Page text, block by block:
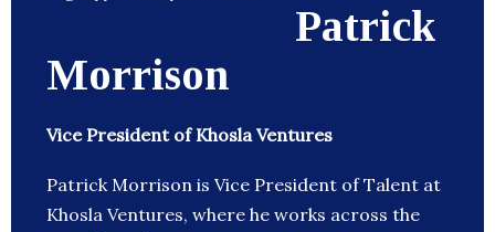
Patrick
Morrison
Vice President of Khosla Ventures
Patrick Morrison is Vice President of Talent at
Khosla Ventures, where he works across the